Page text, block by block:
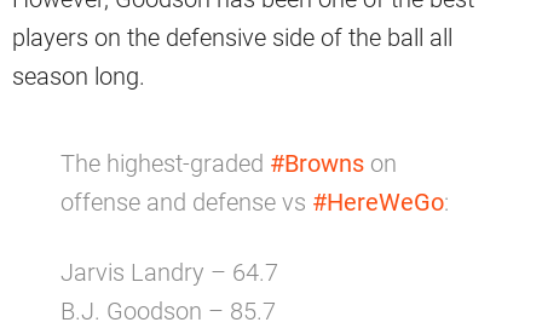
players on the defensive side of the ball all
season long.
The highest-graded #Browns on
offense and defense vs #HereWeGo:
Jarvis Landry – 64.7
B.J. Goodson – 85.7